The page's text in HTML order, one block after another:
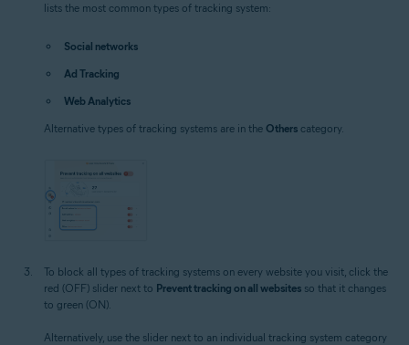
lists the most common types of tracking system:
Social networks
Ad Tracking
Web Analytics
Alternative types of tracking systems are in the Others category.
To block all types of tracking systems on every website you visit, click the
red (OFF) slider next to Prevent tracking on all websites so that it changes
to green (ON).
Alternatively, use the slider next to an individual tracking system category